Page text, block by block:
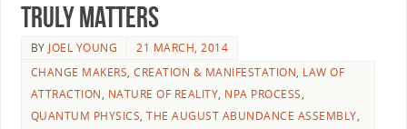
Truly Matters
BY JOEL YOUNG
21 MARCH, 2014
CHANGE MAKERS,CREATION & MANIFESTATION, LAW OF
ATTRACTION, NATURE OF REALITY, NPA PROCESS,
QUANTUM PHYSICS,THE AUGUST ABUNDANCE ASSEMBLY,